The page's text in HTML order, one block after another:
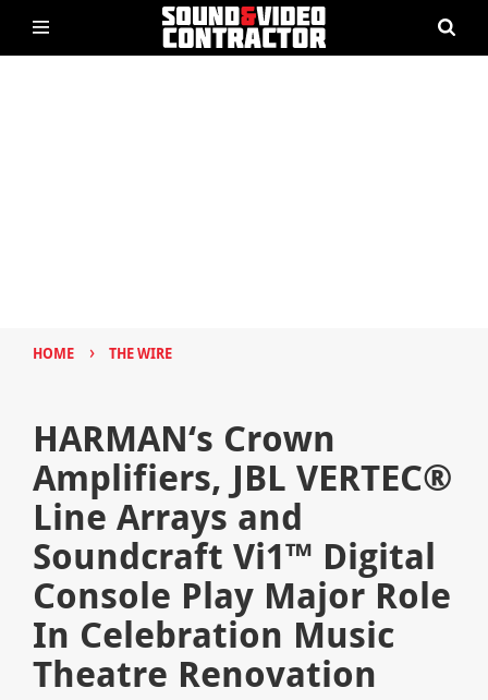
HOME › THE WIRE
HARMAN‘s Crown
Amplifiers, JBL VERTEC®
Line Arrays and
Soundcraft Vi1™ Digital
Console Play Major Role
In Celebration Music
Theatre Renovation